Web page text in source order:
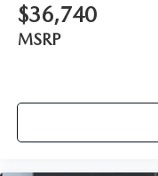
$36,740
MSRP